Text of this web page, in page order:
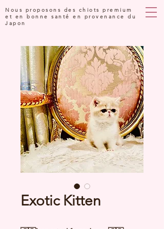
Nous proposons des chiots premium
et en bonne santé en provenance du
Japon
Exotic Kitten